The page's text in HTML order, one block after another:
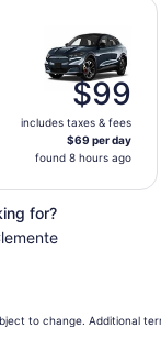
$99
includes taxes & fees
$69 per day
found 8 hours ago
for?
to change. Additional